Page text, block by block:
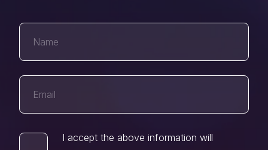
I accept the above information will